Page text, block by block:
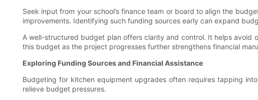
Seek input from your school’s finance team or board to align the
improvements. Identifying such funding sources early can expand
A well-structured budget plan offers clarity and control. It helps avoid
this budget as the project progresses further strengthens financial
Exploring Funding Sources and Financial Assistance
Budgeting for kitchen equipment upgrades often requires tapping
relieve budget pressures.